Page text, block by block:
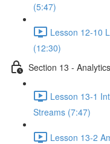
(5:47)
Lesson 12-10
(12:30)
Section 13 -
Lesson 13-1
Streams (7:47)
Lesson 13-2